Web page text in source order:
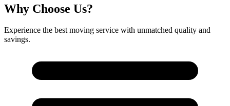
Why Choose Us?
Experience the best moving service with unmatched quality and
savings.